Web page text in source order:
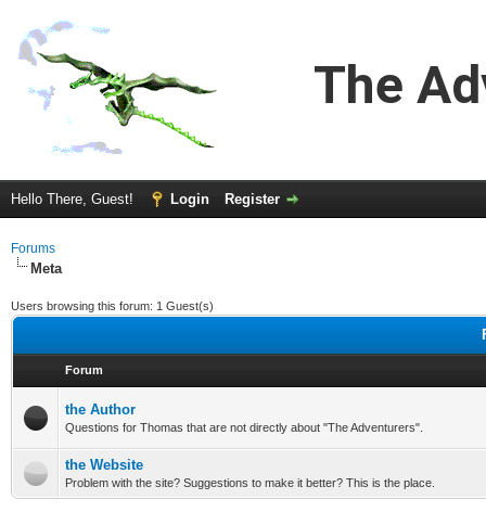
The
Hello There, Guest! Login Register
Forums
Meta
Users browsing this forum: 1 Guest(s)
Forum
the Author
Questions for Thomas that are not directly about "The Adventurers".
the Website
Problem with the site? Suggestions to make it better? This is the place.